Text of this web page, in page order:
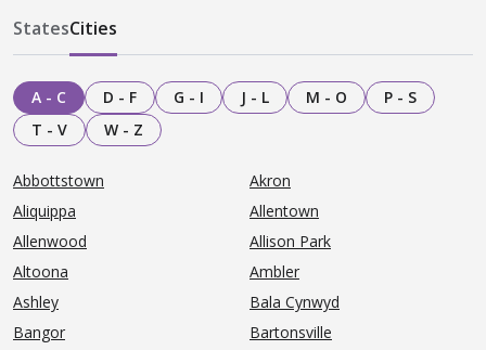
StatesCities
A - C D - F G - I J - L M - O
P - S
T - V
W - Z
Abbottstown
Akron
Aliquippa
Allentown
Allenwood
Allison Park
Altoona
Ambler
Ashley
Bala Cynwyd
Bangor
Bartonsville